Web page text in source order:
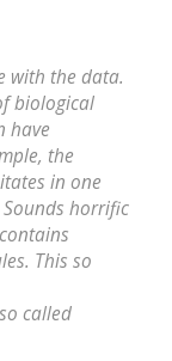
with the data.
biological
have
the
in one
Sounds horrific
This so
called